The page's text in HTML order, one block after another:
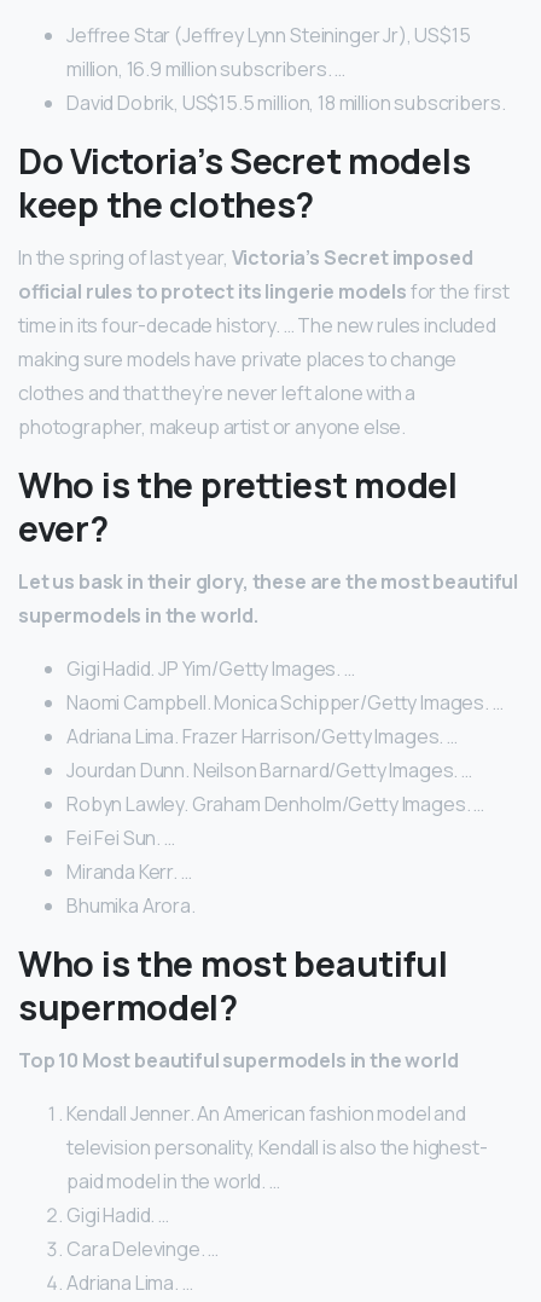
Jeffree Star (Jeffrey Lynn Steininger Jr), US$15
million, 16.9 million subscribers. …
David Dobrik, US$15.5 million, 18 million subscribers.
Do Victoria’s Secret models
keep the clothes?
In the spring of last year, Victoria’s Secret imposed
official rules to protect its lingerie modelsfor the first
time in its four-decade history. … The new rules included
making sure models have private places to change
clothes and that they’re never left alone with a
photographer, makeup artist or anyone else.
Who is the prettiest model
ever?
Let us bask in their glory, these are the most beautiful
supermodels in the world.
Gigi Hadid. JP Yim/Getty Images. …
Naomi Campbell. Monica Schipper/Getty Images. …
Adriana Lima. Frazer Harrison/Getty Images. …
Jourdan Dunn. Neilson Barnard/Getty Images. …
Robyn Lawley. Graham Denholm/Getty Images. …
Fei Fei Sun. …
Miranda Kerr. …
Bhumika Arora.
Who is the most beautiful
supermodel?
Top 10 Most beautiful supermodels in the world
Kendall Jenner. An American fashion model and
television personality, Kendall is also the highest-
paid model in the world. …
Gigi Hadid. …
Cara Delevinge. …
Adriana Lima. …